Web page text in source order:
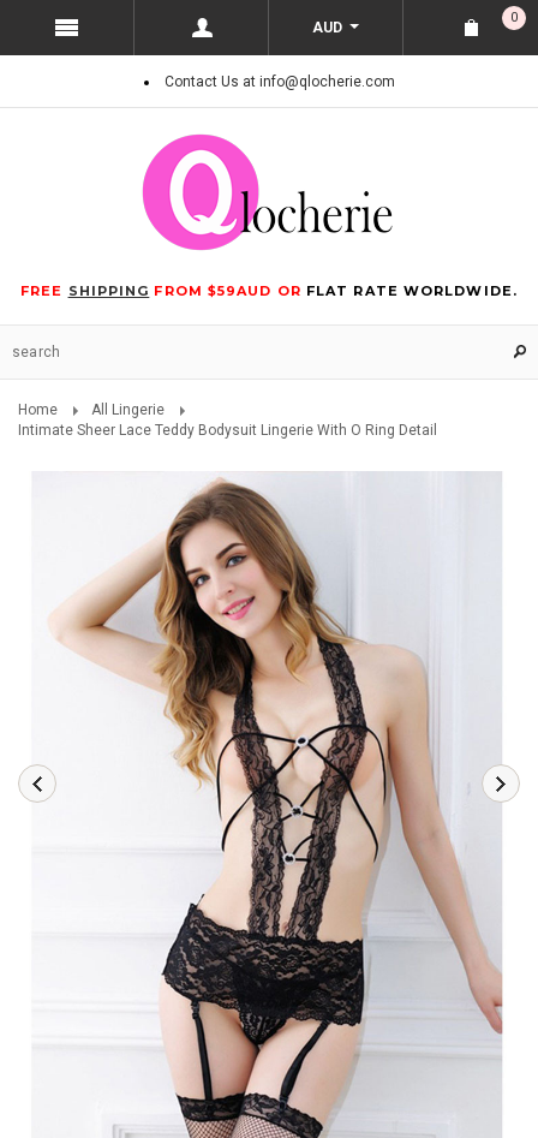
AUD
0
Contact Us at info@qlocherie.com
FREE SHIPPING FROM $59AUD OR FLAT RATE WORLDWIDE.
Home
All Lingerie
Intimate Sheer Lace Teddy Bodysuit Lingerie With O Ring Detail